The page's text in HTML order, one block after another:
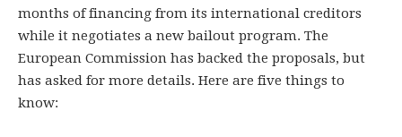
months of financing from its international creditors
while it negotiates a new bailout program. The
European Commission has backed the proposals, but
has asked for more details. Here are five things to
know: